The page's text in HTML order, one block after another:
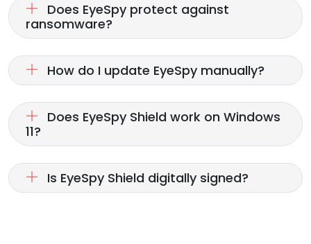
Does EyeSpy protect against
ransomware?
How do I update EyeSpy manually?
Does EyeSpy Shield work on Windows
11?
Is EyeSpy Shield digitally signed?